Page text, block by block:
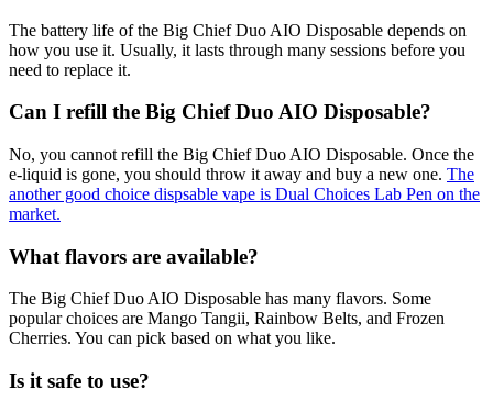
The battery life of the Big Chief Duo AIO Disposable depends on
how you use it. Usually, it lasts through many sessions before you
need to replace it.
Can I refill the Big Chief Duo AIO Disposable?
No, you cannot refill the Big Chief Duo AIO Disposable. Once the
e-liquid is gone, you should throw it away and buy a new one. The
another good choice dispsable vape is Dual Choices Lab Pen on the
market.
What flavors are available?
The Big Chief Duo AIO Disposable has many flavors. Some
popular choices are Mango Tangii, Rainbow Belts, and Frozen
Cherries. You can pick based on what you like.
Is it safe to use?